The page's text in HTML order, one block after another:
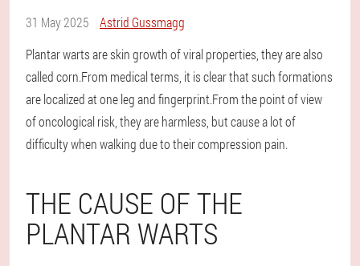
31 May 2025
Astrid Gussmagg
Plantar warts are skin growth of viral properties, they are also
called corn.From medical terms, it is clear that such formations
are localized at one leg and fingerprint.From the point of view
of oncological risk, they are harmless, but cause a lot of
difficulty when walking due to their compression pain.
THE CAUSE OF THE
PLANTAR WARTS